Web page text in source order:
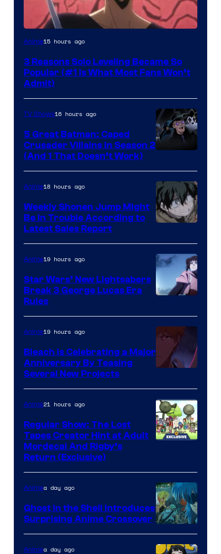
Yen
Anime15 hours ago
3 Reasons Solo Leveling Became So
Popular (#1 Is What Most Fans Won’t
Admit)
Prime
Video
TV Shows16 hours ago
5 Great Batman: Caped
Crusader Villains in Season 2
(And 1 That Doesn’t Work)
BONES
Anime18 hours ago
Weekly Shonen Jump Might
Be In Trouble According to
Latest Sales Report
Anime19 hours ago
Star Wars’ New Lightsabers
Break 3 George Lucas Era
Rules
Anime19 hours ago
Bleach is Celebrating a Major
Anniversary By Teasing
Several New Projects
Anime21 hours ago
Regular Show: The Lost
Tapes Creator Hint at Adult
Mordecai And Rigby’s
Return (Exclusive)
Science
SARU
Animea day ago
Ghost in the Shell Introduces
Surprising Anime Crossover
Animea day ago